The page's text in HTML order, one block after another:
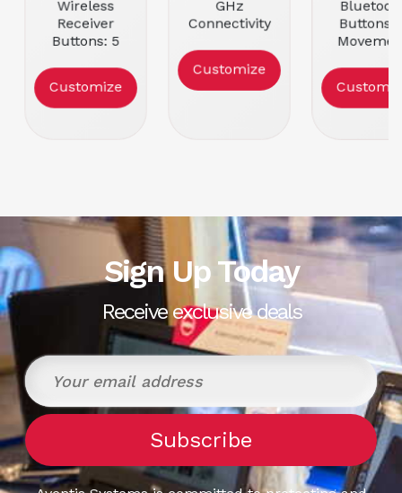
Wireless
Receiver
Buttons: 5
16000
Color: Black
Customize
GHz
Connectivity
Resolution:
25600
Customize
Buttons:
Color:
Sign Up Today
Receive exclusive deals